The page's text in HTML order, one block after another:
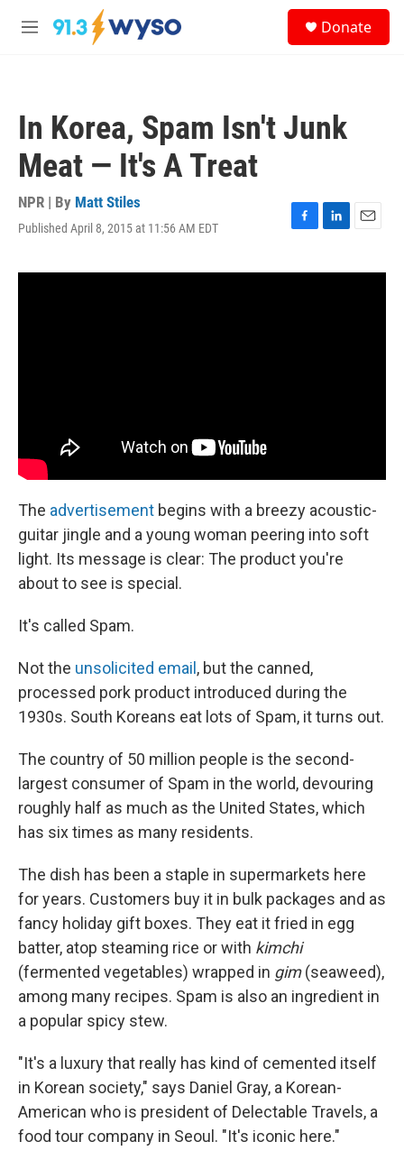
Skip to main content
M
Donate
In Korea, Spam Isn't Junk
Meat — It's A Treat
NPR | By Matt Stiles
Published April 8, 2015 at 11:56 AM EDT
F
c
L
n
E
a
The advertisement begins with a breezy acoustic-
guitar jingle and a young woman peering into soft
light. Its message is clear: The product you're
about to see is special.
It's called Spam.
Not the unsolicited email, but the canned,
processed pork product introduced during the
1930s. South Koreans eat lots of Spam, it turns out.
The country of 50 million people is the second-
largest consumer of Spam in the world, devouring
roughly half as much as the United States, which
has six times as many residents.
The dish has been a staple in supermarkets here
for years. Customers buy it in bulk packages and as
fancy holiday gift boxes. They eat it fried in egg
batter, atop steaming rice or with kimchi
(fermented vegetables) wrapped in gim(seaweed),
among many recipes. Spam is also an ingredient in
a popular spicy stew.
"It's a luxury that really has kind of cemented itself
in Korean society," says Daniel Gray, a Korean-
American who is president of Delectable Travels, a
food tour company in Seoul. "It's iconic here."